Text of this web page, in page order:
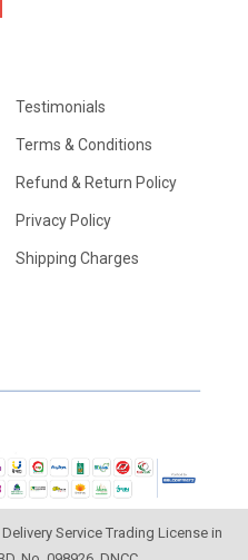
Testimonials
Terms & Conditions
Refund & Return Policy
Privacy Policy
Shipping Charges
Service Trading License in